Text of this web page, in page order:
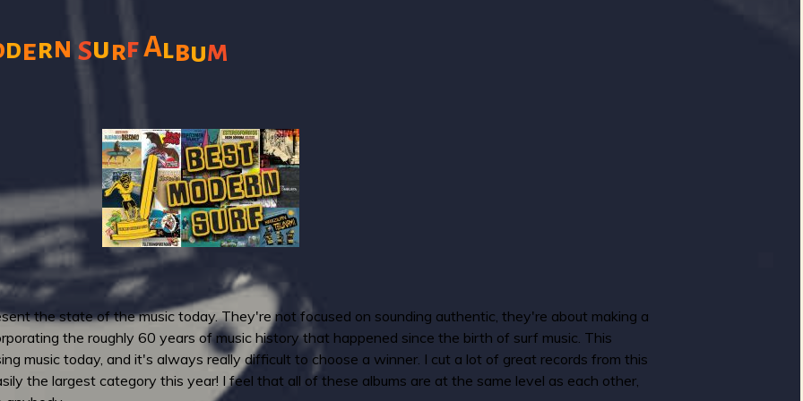
dern SurfAlbum
the state of the music today. They're not focused on sounding authentic, they're about making a
the roughly 60 years of music history that happened since the birth of surf music. This
music today, and it's always really difficult to choose a winner. I cut a lot of great records from this
the largest category this year! I feel that all of these albums are at the same level as each other,